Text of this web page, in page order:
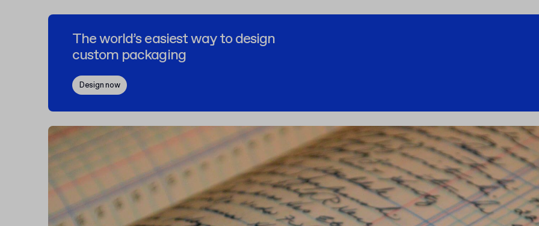
The world’s easiest way to design
custom packaging
Design now